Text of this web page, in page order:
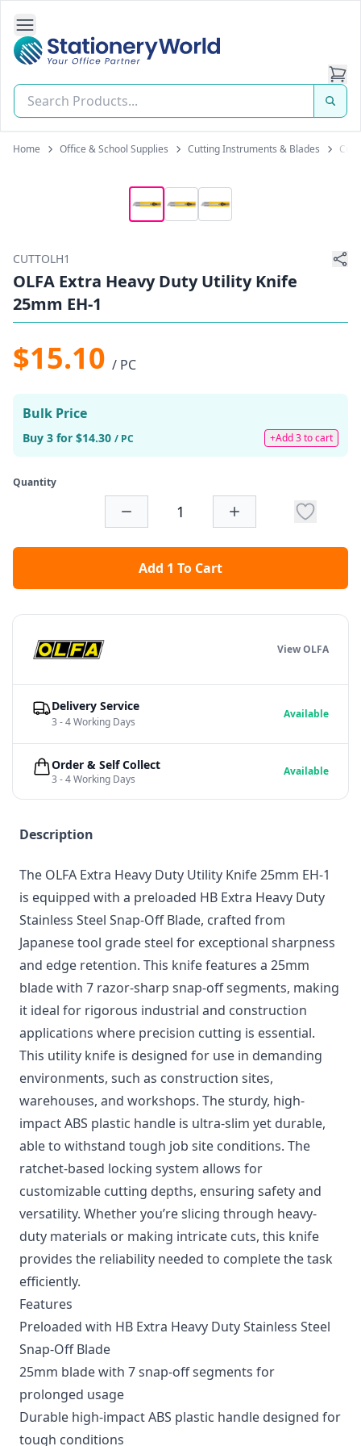
Open Side Navigation
Stationery World (S) Pte Ltd
Home Office & School Supplies Cutting Instruments & Blades
CUTTOLH1
OLFA Extra Heavy Duty Utility Knife
25mm EH-1
$15.10 / PC
Bulk Price
Buy 3 for $14.30 / PC +Add 3 to cart
Quantity
Add 1 To Cart
Description
The OLFA Extra Heavy Duty Utility Knife 25mm EH-1
is equipped with a preloaded HB Extra Heavy Duty
Stainless Steel Snap-Off Blade, crafted from
Japanese tool grade steel for exceptional sharpness
and edge retention. This knife features a 25mm
blade with 7 razor-sharp snap-off segments, making
it ideal for rigorous industrial and construction
applications where precision cutting is essential.
This utility knife is designed for use in demanding
environments, such as construction sites,
warehouses, and workshops. The sturdy, high-
impact ABS plastic handle is ultra-slim yet durable,
able to withstand tough job site conditions. The
ratchet-based locking system allows for
customizable cutting depths, ensuring safety and
versatility. Whether you’re slicing through heavy-
duty materials or making intricate cuts, this knife
provides the reliability needed to complete the task
efficiently.
Features
Preloaded with HB Extra Heavy Duty Stainless Steel
Snap-Off Blade
25mm blade with 7 snap-off segments for
prolonged usage
Durable high-impact ABS plastic handle designed for
tough conditions
View OLFA
Delivery Service
3 - 4 Working Days
Available
Order & Self Collect
3 - 4 Working Days
Available